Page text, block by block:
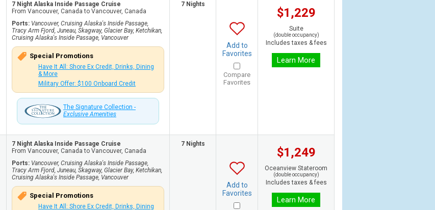
7 Night Alaska Inside Passage Cruise
From Vancouver, Canada to Vancouver, Canada
Ports: Vancouver, Cruising Alaska's Inside Passage,
Tracy Arm Fjord, Juneau, Skagway, Glacier Bay, Ketchikan,
Cruising Alaska's Inside Passage, Vancouver
Special Promotions
Have It All: Shore Ex Credit, Drinks, Dining
& More
Military Offer: $100 Onboard Credit
The Signature Collection -
Exclusive Amenities
7 Nights
Add to
Favorites
Compare
Favorites
$1,229
Suite
(double occupancy)
Includes taxes & fees
Learn More
7 Night Alaska Inside Passage Cruise
From Vancouver, Canada to Vancouver, Canada
Ports: Vancouver, Cruising Alaska's Inside Passage,
Tracy Arm Fjord, Juneau, Skagway, Glacier Bay, Ketchikan,
Cruising Alaska's Inside Passage, Vancouver
Special Promotions
Have It All: Shore Ex Credit, Drinks, Dining
7 Nights
Add to
Favorites
$1,249
Oceanview Stateroom
(double occupancy)
Includes taxes & fees
Learn More